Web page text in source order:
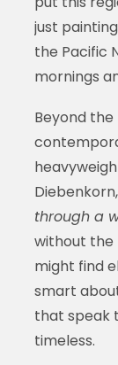
just
the Pacific
mornings
Beyond
through a
without the
might find
smart
that speak
timeless.